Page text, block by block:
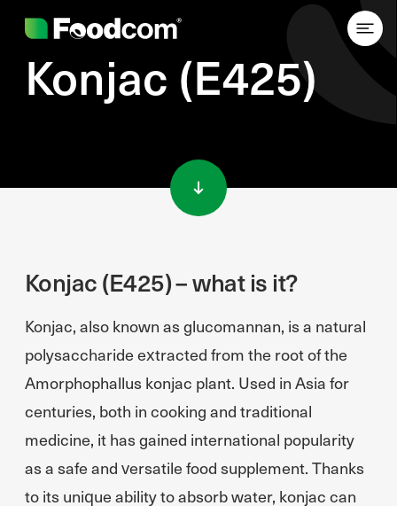
Konjac (E425)
Konjac (E425) – what is it?
Konjac, also known as glucomannan, is a natural
polysaccharide extracted from the root of the
Amorphophallus konjac plant. Used in Asia for
centuries, both in cooking and traditional
medicine, it has gained international popularity
as a safe and versatile food supplement. Thanks
to its unique ability to absorb water, konjac can